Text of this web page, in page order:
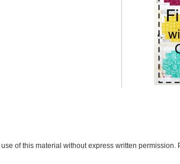
of this material without express written permission.